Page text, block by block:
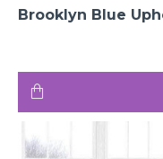
Brooklyn Blue